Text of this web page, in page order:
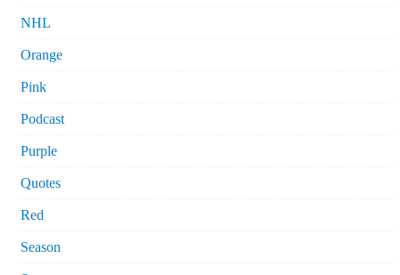
NHL
Orange
Pink
Podcast
Purple
Quotes
Red
Season